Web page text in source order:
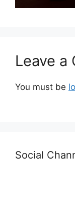
Leave a
You must be
Social